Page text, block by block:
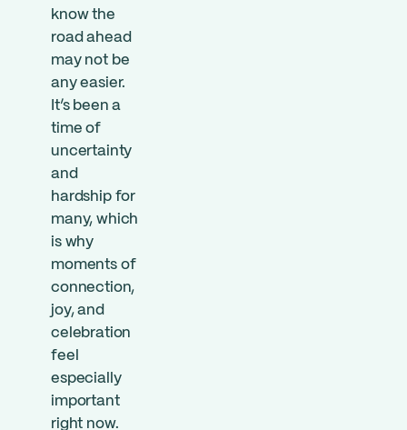
know the
road ahead
may not be
any easier.
It’s been a
time of
uncertainty
and
hardship for
many, which
is why
moments of
connection,
joy, and
celebration
feel
especially
important
right now.